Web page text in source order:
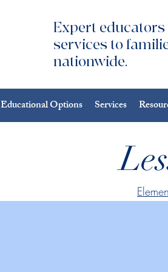
Expert
services to
nationwide.
Educational Options Services